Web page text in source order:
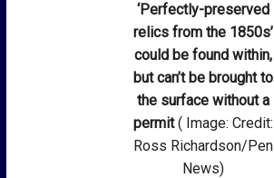
‘Perfectly-preserved
relics from the 1850s’
could be found within,
but can’t be brought to
the surface without a
permit( Image: Credit:
Ross Richardson/Pen
News)